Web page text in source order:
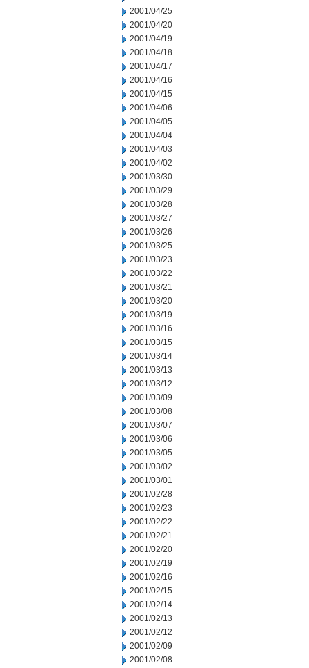
2001/04/25
2001/04/20
2001/04/19
2001/04/18
2001/04/17
2001/04/16
2001/04/15
2001/04/06
2001/04/05
2001/04/04
2001/04/03
2001/04/02
2001/03/30
2001/03/29
2001/03/28
2001/03/27
2001/03/26
2001/03/25
2001/03/23
2001/03/22
2001/03/21
2001/03/20
2001/03/19
2001/03/16
2001/03/15
2001/03/14
2001/03/13
2001/03/12
2001/03/09
2001/03/08
2001/03/07
2001/03/06
2001/03/05
2001/03/02
2001/03/01
2001/02/28
2001/02/23
2001/02/22
2001/02/21
2001/02/20
2001/02/19
2001/02/16
2001/02/15
2001/02/14
2001/02/13
2001/02/12
2001/02/09
2001/02/08